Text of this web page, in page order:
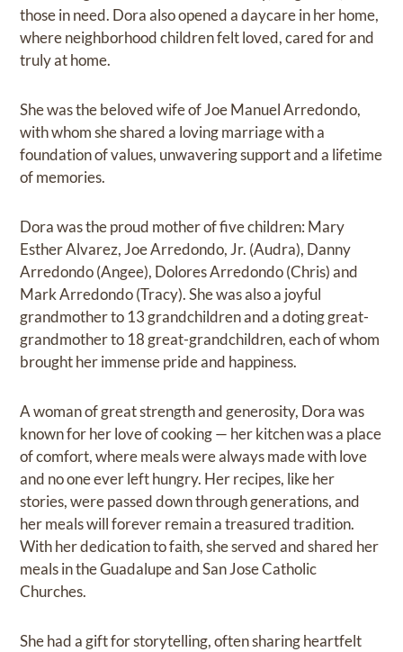
those in need. Dora also opened a daycare in her home,
where neighborhood children felt loved, cared for and
truly at home.
She was the beloved wife of Joe Manuel Arredondo,
with whom she shared a loving marriage with a
foundation of values, unwavering support and a lifetime
of memories.
Dora was the proud mother of five children: Mary
Esther Alvarez, Joe Arredondo, Jr. (Audra), Danny
Arredondo (Angee), Dolores Arredondo (Chris) and
Mark Arredondo (Tracy). She was also a joyful
grandmother to 13 grandchildren and a doting great-
grandmother to 18 great-grandchildren, each of whom
brought her immense pride and happiness.
A woman of great strength and generosity, Dora was
known for her love of cooking — her kitchen was a place
of comfort, where meals were always made with love
and no one ever left hungry. Her recipes, like her
stories, were passed down through generations, and
her meals will forever remain a treasured tradition.
With her dedication to faith, she served and shared her
meals in the Guadalupe and San Jose Catholic
Churches.
She had a gift for storytelling, often sharing heartfelt